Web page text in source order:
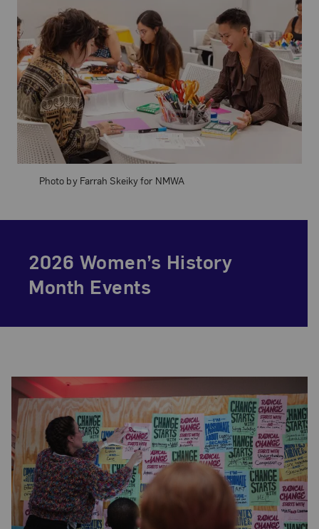
Photo by Farrah Skeiky for NMWA
2026 Women’s History
Month Events